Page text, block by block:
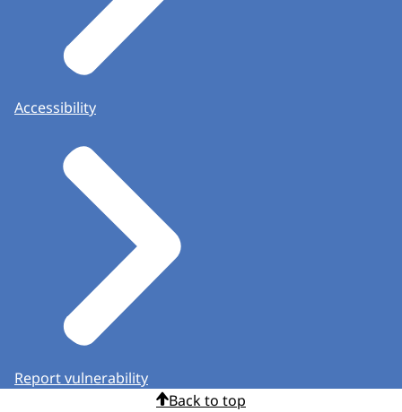
Accessibility
Report vulnerability
Back to top